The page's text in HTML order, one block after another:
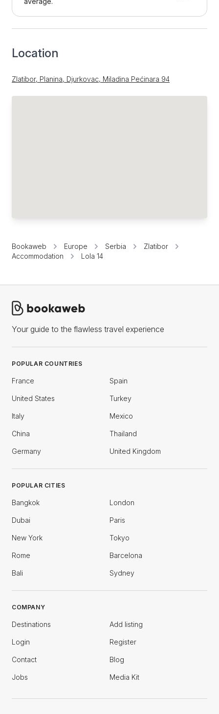
Location
Zlatibor, Planina, Djurkovac, Miladina Pećinara 94
Bookaweb Europe Serbia
Zlatibor
Accommodation
Lola 14
Your guide to the flawless travel experience
POPULAR COUNTRIES
France Spain
United States Turkey
Italy Mexico
China Thailand
Germany United Kingdom
POPULAR CITIES
Bangkok London
Dubai Paris
New York Tokyo
Rome Barcelona
Bali Sydney
COMPANY
Destinations Add listing
Login Register
Contact Blog
Jobs Media Kit